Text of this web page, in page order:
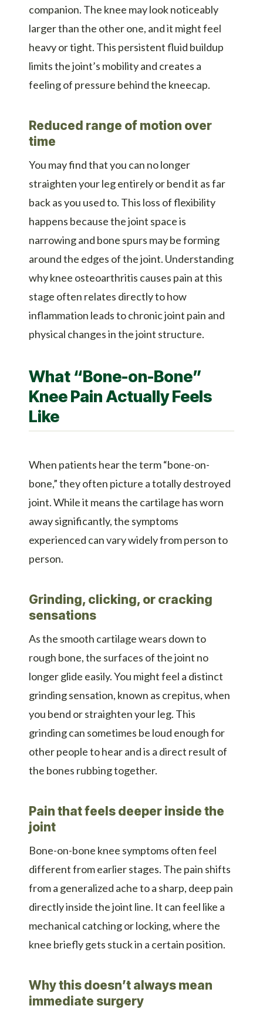
companion. The knee may look noticeably
larger than the other one, and it might feel
heavy or tight. This persistent fluid buildup
limits the joint’s mobility and creates a
feeling of pressure behind the kneecap.
Reduced range of motion over
time
You may find that you can no longer
straighten your leg entirely or bend it as far
back as you used to. This loss of flexibility
happens because the joint space is
narrowing and bone spurs may be forming
around the edges of the joint. Understanding
why knee osteoarthritis causes pain at this
stage often relates directly to how
inflammation leads to chronic joint pain and
physical changes in the joint structure.
What “Bone-on-Bone”
Knee Pain Actually Feels
Like
When patients hear the term “bone-on-
bone,” they often picture a totally destroyed
joint. While it means the cartilage has worn
away significantly, the symptoms
experienced can vary widely from person to
person.
Grinding, clicking, or cracking
sensations
As the smooth cartilage wears down to
rough bone, the surfaces of the joint no
longer glide easily. You might feel a distinct
grinding sensation, known as crepitus, when
you bend or straighten your leg. This
grinding can sometimes be loud enough for
other people to hear and is a direct result of
the bones rubbing together.
Pain that feels deeper inside the
joint
Bone-on-bone knee symptoms often feel
different from earlier stages. The pain shifts
from a generalized ache to a sharp, deep pain
directly inside the joint line. It can feel like a
mechanical catching or locking, where the
knee briefly gets stuck in a certain position.
Why this doesn’t always mean
immediate surgery